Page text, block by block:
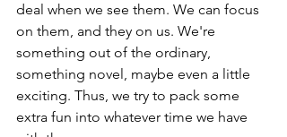
deal when we see them. We can focus
on them, and they on us. We're
something out of the ordinary,
something novel, maybe even a little
exciting. Thus, we try to pack some
extra fun into whatever time we have